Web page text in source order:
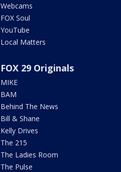
Webcams
FOX Soul
YouTube
Local Matters
FOX 29 Originals
MIKE
BAM
Behind The News
Bill & Shane
Kelly Drives
The 215
The Ladies Room
The Pulse